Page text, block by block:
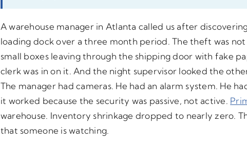
A warehouse manager in Atlanta called us after
loading dock over a three month period. The theft was
small boxes leaving through the shipping door with fake
clerk was in on it. And the night supervisor looked the
The manager had cameras. He had an alarm system. He
it worked because the security was passive, not active.
warehouse. Inventory shrinkage dropped to nearly zero.
that someone is watching.